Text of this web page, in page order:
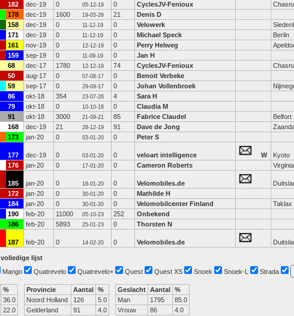
182 dec-19 0 05-12-19 0 CyclesJV-Fenioux
178 dec-19 1600 19-05-26 21 Denis D
158 dec-19 0 11-12-19 0 Velowerk
171 dec-19 0 11-12-19 0 Michael Speck Berlin
161 nov-19 0 12-12-19 0 Perry Helweg
159 sep-19 0 11-09-19 0 Jan H
68 dec-17 1780 12-12-19 74 CyclesJV-Fenioux
50 aug-17 0 07-08-17 0 Benoit Verbeke
59 sep-17 0 29-09-17 0 Johan Vollenbroek
86 okt-18 354 23-07-26 4 Sara H
79 okt-18 0 10-10-18 0 Claudia M
91 okt-18 3000 21-09-21 85 Fabrice Claudel Belfort
168 dec-19 21 28-12-19 91 Dave de Jong
173 jan-20 0 03-01-20 0 Peter S
177 dec-19 0 03-01-20 0 veloart intelligence W Kyoto
176 jan-20 0 17-01-20 0 Cameron Roberts Virginia
185 jan-20 0 18-01-20 0 Velomobiles.de
172 jan-20 0 30-01-20 0
Mathilde H
184 jan-20 0 30-01-20 0 Velomobilcenter Finland Taklax
190 feb-20 11000 05-10-23 252
Onbekend
186 feb-20 5893 25-01-23 0 Thorsten N
187 feb-20 0 14-02-20 0 Velomobiles.de
volledige lijst
Mango Quatrevelo Quatrevelo+ Quest Quest XS Snoek Snoek-L Strada
%
36.0
22.0
Provincie Aantal %
Noord Holland
126
5.0
Gelderland
91
4.0
Geslacht Aantal %
Man
1795
85.0
Vrouw
86 4.0